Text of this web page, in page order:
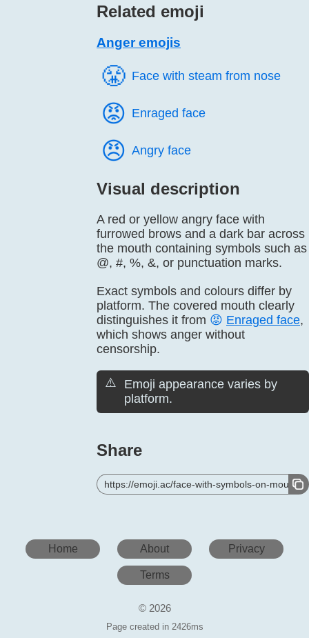
Related emoji
Anger emojis
😤️ Face with steam from nose
😡️ Enraged face
😠️ Angry face
Visual description
A red or yellow angry face with
furrowed brows and a dark bar across
the mouth containing symbols such as
@, #, %, &, or punctuation marks.
Exact symbols and colours differ by
platform. The covered mouth clearly
distinguishes it from 😡 Enraged face,
which shows anger without
censorship.
⚠️
Emoji appearance varies by
platform.
Share
https://emoji.ac/face-with-symbols-on-mouth
Home About Privacy
Terms
© 2026
Page created in 2426ms